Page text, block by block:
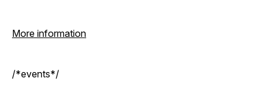
More information
/*events*/